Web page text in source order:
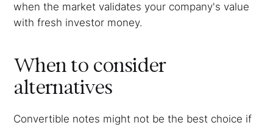
when the market validates your company's value
with fresh investor money.
When to consider
alternatives
Convertible notes might not be the best choice if